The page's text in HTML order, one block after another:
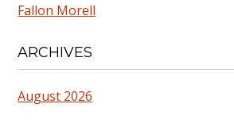
Fallon Morell
ARCHIVES
August 2026